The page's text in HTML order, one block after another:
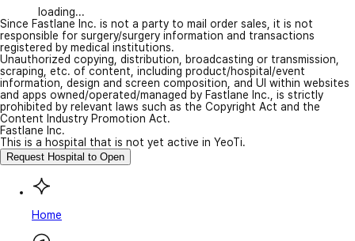
loading...
Since Fastlane Inc. is not a party to mail order sales, it is not
responsible for surgery/surgery information and transactions
registered by medical institutions.
Unauthorized copying, distribution, broadcasting or transmission,
scraping, etc. of content, including product/hospital/event
information, design and screen composition, and UI within websites
and apps owned/operated/managed by Fastlane Inc., is strictly
prohibited by relevant laws such as the Copyright Act and the
Content Industry Promotion Act.
Fastlane Inc.
This is a hospital that is not yet active in YeoTi.
Request Hospital to Open
Home